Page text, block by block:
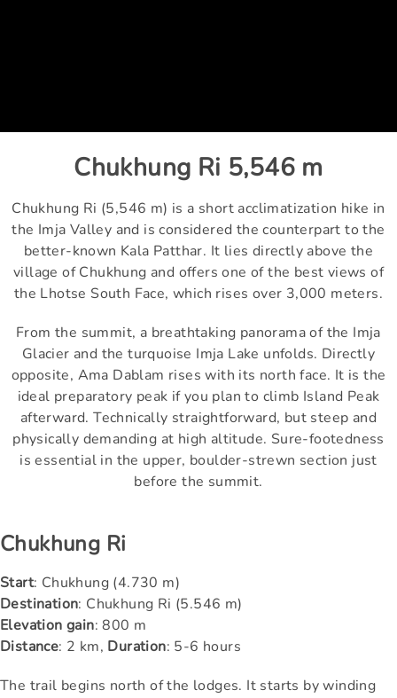
Chukhung Ri 5,546 m
Chukhung Ri (5,546 m) is a short acclimatization hike in
the Imja Valley and is considered the counterpart to the
better-known Kala Patthar. It lies directly above the
village of Chukhung and offers one of the best views of
the Lhotse South Face, which rises over 3,000 meters.
From the summit, a breathtaking panorama of the Imja
Glacier and the turquoise Imja Lake unfolds. Directly
opposite, Ama Dablam rises with its north face. It is the
ideal preparatory peak if you plan to climb Island Peak
afterward. Technically straightforward, but steep and
physically demanding at high altitude. Sure-footedness
is essential in the upper, boulder-strewn section just
before the summit.
Chukhung Ri
Start: Chukhung (4.730 m)
Destination: Chukhung Ri (5.546 m)
Elevation gain: 800 m
Distance: 2 km, Duration: 5-6 hours
The trail begins north of the lodges. It starts by winding